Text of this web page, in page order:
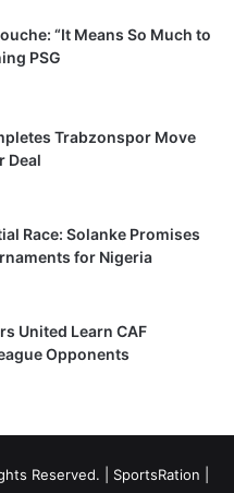
“It Means So Much to
PSG
Trabzonspor Move
Deal
Race: Solanke Promises
for Nigeria
United Learn CAF
Opponents
Reserved. | SportsRation